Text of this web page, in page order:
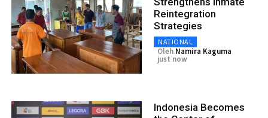
Reintegration
Strategies
NATIONAL
Oleh Namira Kaguma
just now
Indonesia Becomes